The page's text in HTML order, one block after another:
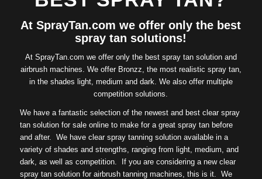
At SprayTan.com we offer only the best
spray tan solutions!
At SprayTan.com we offer only the best spray tan solution and
airbrush machines. We offer Bronzz, the most realistic spray tan,
in the shades light, medium and dark. We also offer multiple
competition solutions.
We have a fantastic selection of the newest and best clear spray
tan solution for sale online to make for a great spray tan before
and after. We have clear spray tanning solution available in a
variety of shades and strengths, ranging from light, medium, and
dark, as well as competition. If you are considering a new clear
spray tan solution for airbrush tanning machines, this is it. We